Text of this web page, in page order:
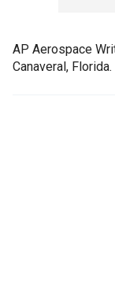
AP Aerospace
Canaveral, Florida.